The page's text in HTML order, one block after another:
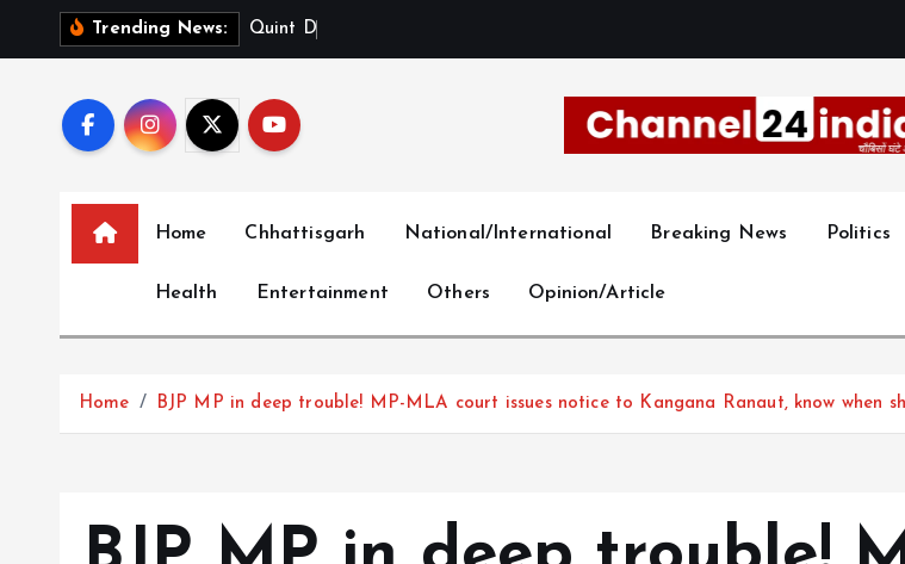
Trending News: Quint D
Home Chhattisgarh National/International Breaking News Politics
Health Entertainment Others Opinion/Article
Home BJP MP in deep trouble! MP-MLA court issues notice to Kangana Ranaut, know when